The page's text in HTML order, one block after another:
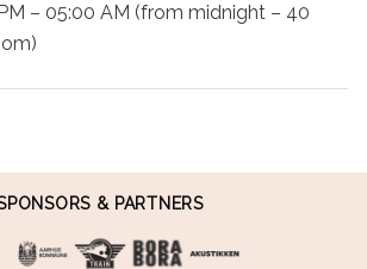
– 05:00 AM (from midnight – 40
& PARTNERS